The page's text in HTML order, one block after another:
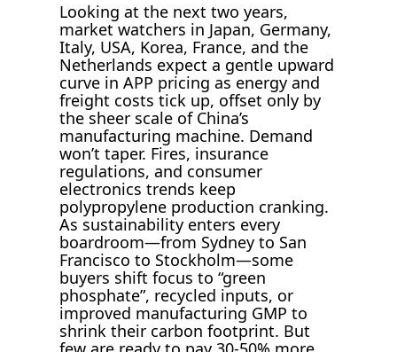
Looking at the next two years,
market watchers in Japan, Germany,
Italy, USA, Korea, France, and the
Netherlands expect a gentle upward
curve in APP pricing as energy and
freight costs tick up, offset only by
the sheer scale of China’s
manufacturing machine. Demand
won’t taper. Fires, insurance
regulations, and consumer
electronics trends keep
polypropylene production cranking.
As sustainability enters every
boardroom—from Sydney to San
Francisco to Stockholm—some
buyers shift focus to “green
phosphate”, recycled inputs, or
improved manufacturing GMP to
shrink their carbon footprint. But